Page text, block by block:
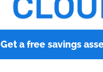
Get a free savings